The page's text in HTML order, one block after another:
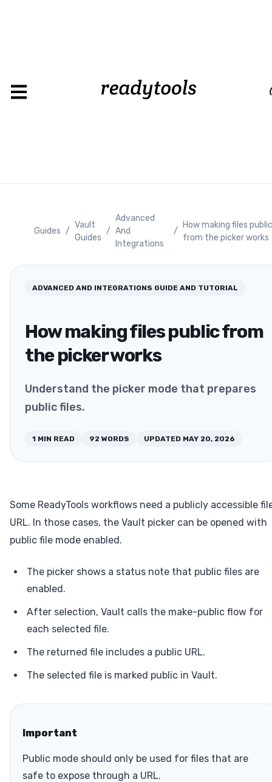
Guides /
Vault
Guides
/
Advanced
And
Integrations
/
How making files public
from the picker works
ADVANCED AND INTEGRATIONS GUIDE AND TUTORIAL
How making files public from
the picker works
Understand the picker mode that prepares
public files.
1 MIN READ 92 WORDS UPDATED MAY 20, 2026
Some ReadyTools workflows need a publicly accessible
URL. In those cases, the Vault picker can be opened with
public file mode enabled.
The picker shows a status note that public files are
enabled.
After selection, Vault calls the make-public flow for
each selected file.
The returned file includes a public URL.
The selected file is marked public in Vault.
Important
Public mode should only be used for files that are
safe to expose through a URL.